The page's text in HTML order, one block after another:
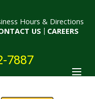
Hours & Directions
US | CAREERS
7887